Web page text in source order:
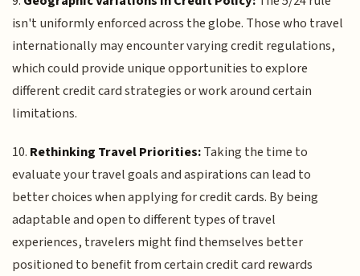
isn't uniformly enforced across the globe. Those who travel
internationally may encounter varying credit regulations,
which could provide unique opportunities to explore
different credit card strategies or work around certain
limitations.
10. Rethinking Travel Priorities:Taking the time to
evaluate your travel goals and aspirations can lead to
better choices when applying for credit cards. By being
adaptable and open to different types of travel
experiences, travelers might find themselves better
positioned to benefit from certain credit card rewards